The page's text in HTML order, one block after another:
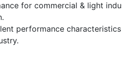
for commercial & light
performance